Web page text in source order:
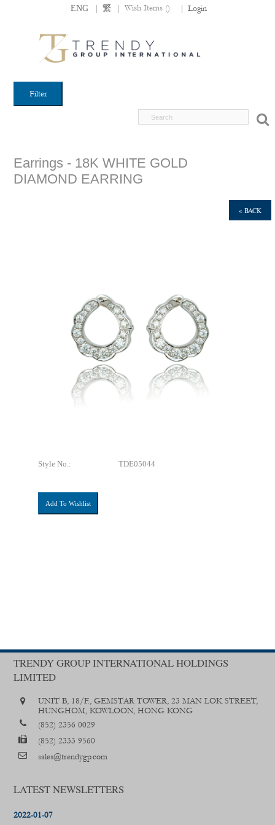
ENG | 繁 | Wish Items () Login
Filter
Earrings - 18K WHITE GOLD
DIAMOND EARRING
« BACK
Style No.: TDE05044
Add To Wishlist
TRENDY GROUP INTERNATIONAL HOLDINGS
LIMITED
UNIT B, 18/F., GEMSTAR TOWER, 23 MAN LOK STREET,
HUNGHOM, KOWLOON, HONG KONG
(852) 2356 0029
(852) 2333 9560
sales@trendygp.com
LATEST NEWSLETTERS
2022-01-07